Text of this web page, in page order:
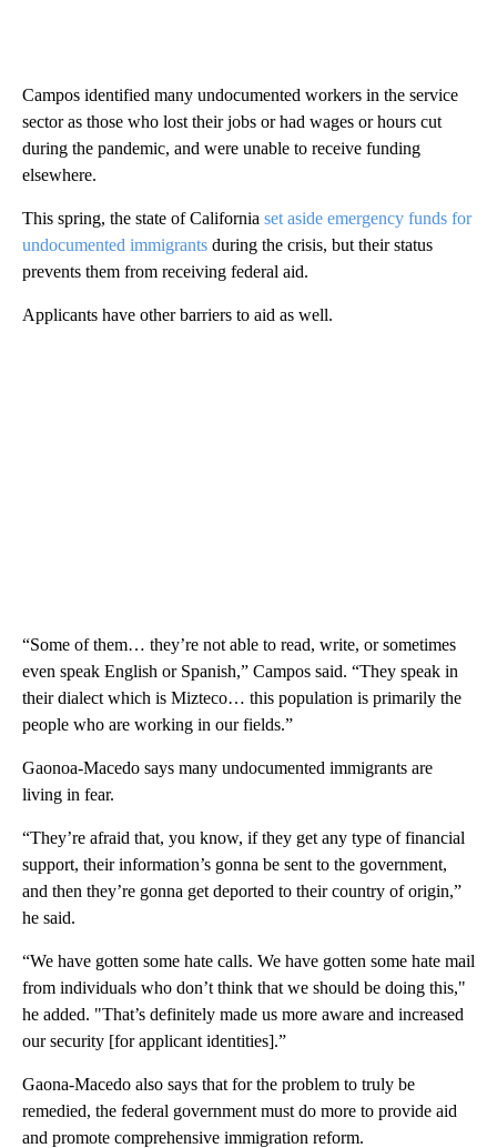
Campos identified many undocumented workers in the service
sector as those who lost their jobs or had wages or hours cut
during the pandemic, and were unable to receive funding
elsewhere.
This spring, the state of California set aside emergency funds for
undocumented immigrants during the crisis, but their status
prevents them from receiving federal aid.
Applicants have other barriers to aid as well.
“Some of them… they’re not able to read, write, or sometimes
even speak English or Spanish,” Campos said. “They speak in
their dialect which is Mizteco… this population is primarily the
people who are working in our fields.”
Gaonoa-Macedo says many undocumented immigrants are
living in fear.
“They’re afraid that, you know, if they get any type of financial
support, their information’s gonna be sent to the government,
and then they’re gonna get deported to their country of origin,”
he said.
“We have gotten some hate calls. We have gotten some hate mail
from individuals who don’t think that we should be doing this,"
he added. "That’s definitely made us more aware and increased
our security [for applicant identities].”
Gaona-Macedo also says that for the problem to truly be
remedied, the federal government must do more to provide aid
and promote comprehensive immigration reform.